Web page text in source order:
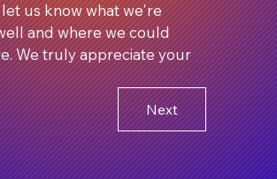
us know what we're
and where we could
We truly appreciate your
Next